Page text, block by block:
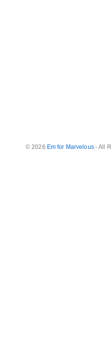
© 2026 Em for Marvelous- All